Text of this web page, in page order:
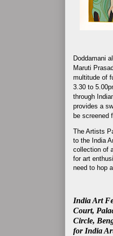
Doddamani
Maruti
multitude of
3.30 to
through
provides a
be screened
The Artists
to the India
collection of
for art
need to hop
India Art
Court,
Circle,
for India